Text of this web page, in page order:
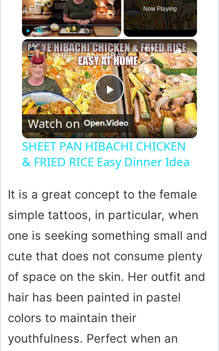
Play Unmute Fullscreen
Now Playing
×
P
l
a
y
V
i
d
e
o
SHEET PAN HIBACHI CHICKEN & FRIED RICE Easy Dinner Idea
Watch on
SHEET PAN HIBACHI CHICKEN
& FRIED RICE Easy Dinner Idea
It is a great concept to the female
simple tattoos, in particular, when
one is seeking something small and
cute that does not consume plenty
of space on the skin. Her outfit and
hair has been painted in pastel
colors to maintain their
youthfulness. Perfect when an